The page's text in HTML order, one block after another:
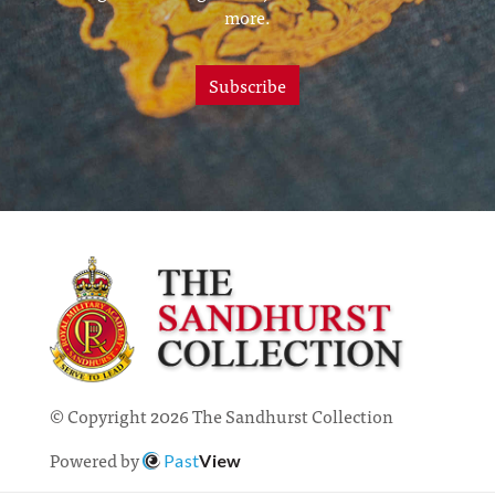
more.
Subscribe
© Copyright 2026 The Sandhurst Collection
Powered by
PastView